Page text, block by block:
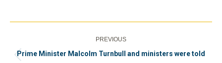
navigation
PREVIOUS
Prime Minister Malcolm Turnbull and ministers were told